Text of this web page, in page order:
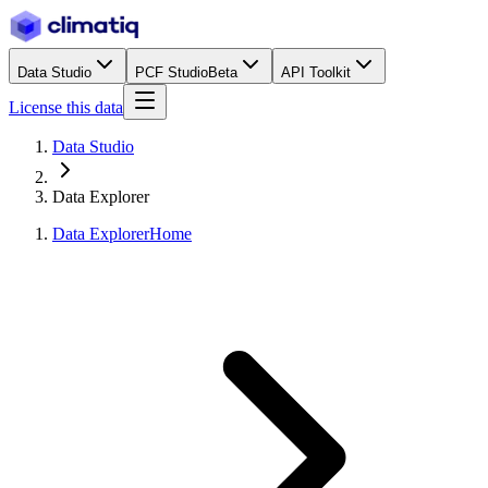
Data Studio PCF StudioBeta API Toolkit
License this data
Data Studio
Data Explorer
Data ExplorerHome